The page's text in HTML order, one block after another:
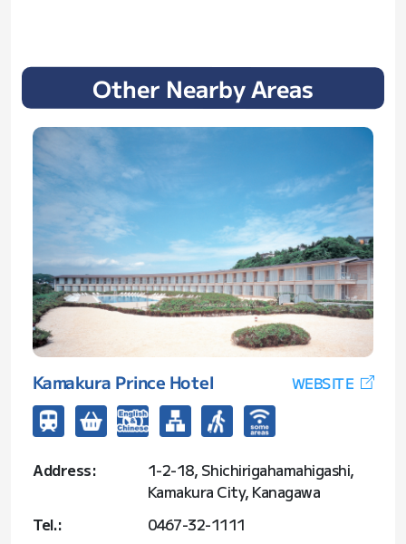
Other Nearby Areas
Kamakura Prince Hotel WEBSITE
Address:
1-2-18, Shichirigahamahigashi,
Kamakura City, Kanagawa
Tel.:
0467-32-1111